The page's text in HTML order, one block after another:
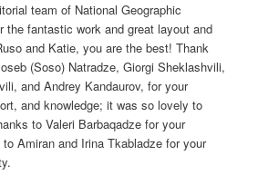
team of National Geographic
the fantastic work and great layout and
and Katie, you are the best! Thank
(Soso) Natradze, Giorgi Sheklashvili,
and Andrey Kandaurov, for your
and knowledge; it was so lovely to
to Valeri Barbaqadze for your
Amiran and Irina Tkabladze for your